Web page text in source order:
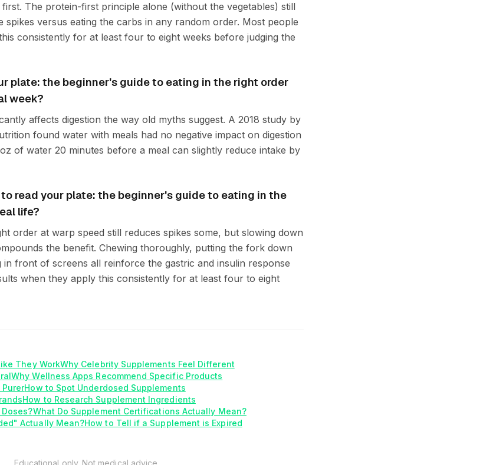
The protein-first principle alone (without the vegetables) still
spikes versus eating the carbs in any random order. Most people
consistently for at least four to eight weeks before judging the
plate: the beginner's guide to eating in the right order
week?
affects digestion the way old myths suggest. A 2018 study by
found water with meals had no negative impact on digestion
of water 20 minutes before a meal can slightly reduce intake by
to read your plate: the beginner's guide to eating in the
life?
order at warp speed still reduces spikes some, but slowing down
the benefit. Chewing thoroughly, putting the fork down
in front of screens all reinforce the gastric and insulin response
when they apply this consistently for at least four to eight
They WorkWhy Celebrity Supplements Feel Different
Why Wellness Apps Recommend Specific Products
How to Spot Underdosed Supplements
How to Research Supplement Ingredients
What Do Supplement Certifications Actually Mean?
Actually Mean?How to Tell if a Supplement is Expired
Educational only. Not medical advice.